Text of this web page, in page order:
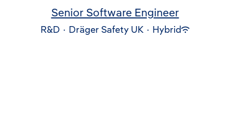
Senior Software Engineer
R&D · Dräger Safety UK · Hybrid